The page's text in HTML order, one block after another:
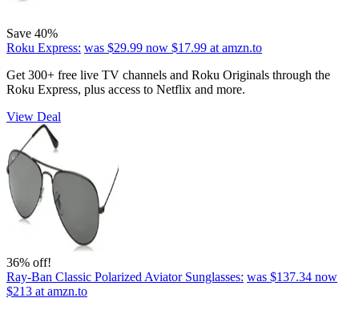
Save 40%
Roku Express: was $29.99 now $17.99 at amzn.to
Get 300+ free live TV channels and Roku Originals through the
Roku Express, plus access to Netflix and more.
View Deal
36% off!
Ray-Ban Classic Polarized Aviator Sunglasses: was $137.34 now
$213 at amzn.to